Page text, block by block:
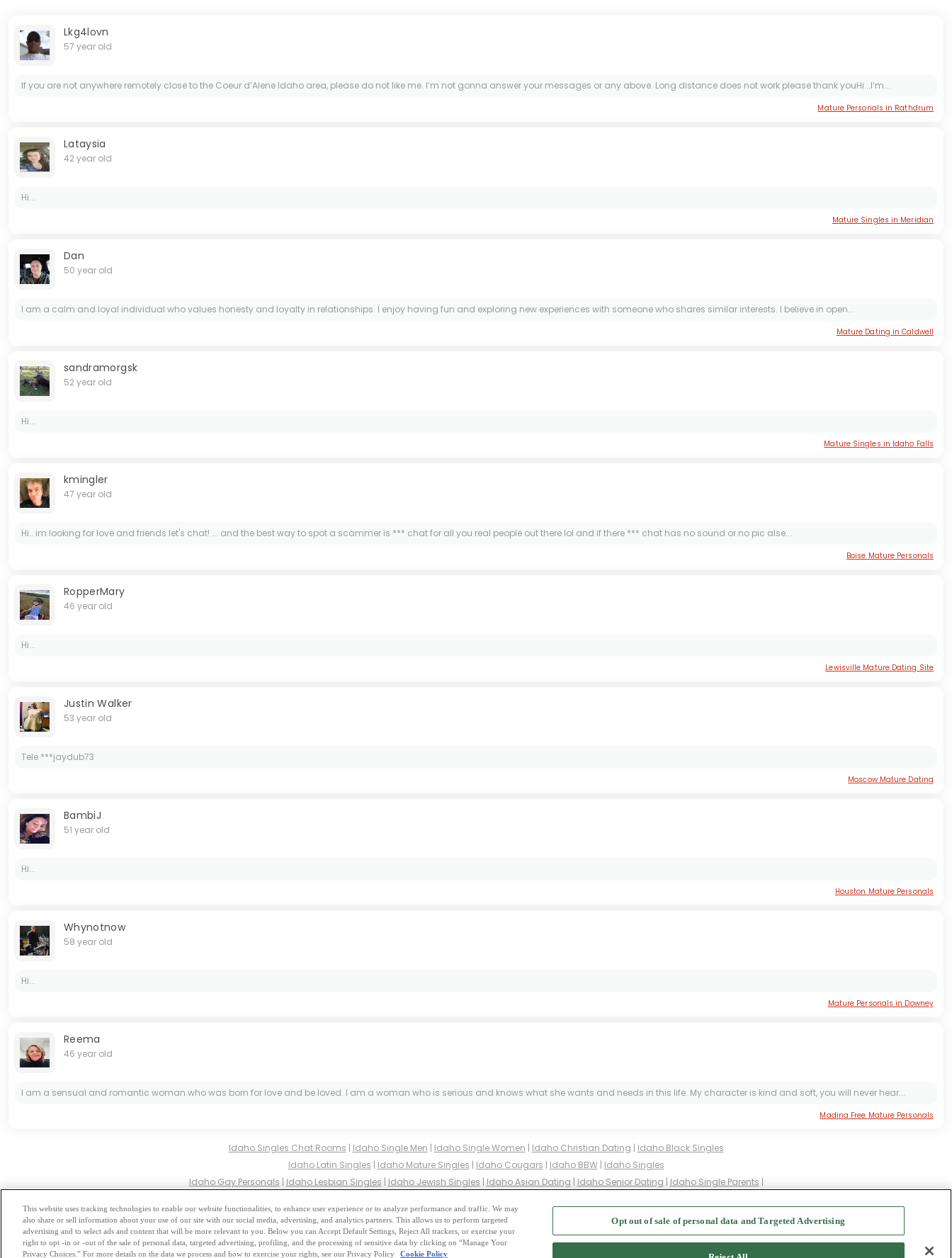
Lkg4lovn
57 year old
If you are not anywhere remotely close to the Coeur d’Alene Idaho area, please do not like me. I’m not gonna answer your messages or any above. Long distance does not work please thank youHi...I’m...
Mature Personals in Rathdrum
Lataysia
42 year old
Hi...
Mature Singles in Meridian
Dan
50 year old
I am a calm and loyal individual who values honesty and loyalty in relationships. I enjoy having fun and exploring new experiences with someone who shares similar interests. I believe in open...
Mature Dating in Caldwell
sandramorgsk
52 year old
Hi...
Mature Singles in Idaho Falls
kmingler
47 year old
Hi.. im looking for love and friends let's chat! ... and the best way to spot a scammer is *** chat for all you real people out there lol and if there *** chat has no sound or no pic alse...
Boise Mature Personals
RopperMary
46 year old
Hi...
Lewisville Mature Dating Site
Justin Walker
53 year old
Tele ***jaydub73
Moscow Mature Dating
BambiJ
51 year old
Hi...
Houston Mature Personals
Whynotnow
58 year old
Hi...
Mature Personals in Downey
Reema
46 year old
I am a sensual and romantic woman who was born for love and be loved. I am a woman who is serious and knows what she wants and needs in this life. My character is kind and soft, you will never hear...
Madina Free Mature Personals
Idaho Singles Chat Rooms | Idaho Single Men | Idaho Single Women | Idaho Christian Dating | Idaho Black Singles
Idaho Latin Singles | Idaho Mature Singles | Idaho Cougars | Idaho BBW| Idaho Singles
Idaho Gay Personals | Idaho Lesbian Singles | Idaho Jewish Singles | Idaho Asian Dating | Idaho Senior Dating | Idaho Single Parents |
Browse by Category- Free Dating Site-Mingle Blog- Privacy Policy- Cookie Privacy
-Contact Us-Mingle2 iPhone App
This website uses tracking technologies to enable our website functionalities, to enhance user experience or to analyze performance and traffic. We may
also share or sell information about your use of our site with our social media, advertising, and analytics partners. This allows us to perform targeted
advertising and to select ads and content that will be more relevant to you. Below you can Accept Default Settings, Reject All trackers, or exercise your
right to opt -in or -out of the sale of personal data, targeted advertising, profiling, and the processing of sensitive data by clicking on “Manage Your
Privacy Choices.” For more details on the data we process and how to exercise your rights, see our Privacy Policy
Cookie Policy
Opt out of sale of personal data and Targeted Advertising